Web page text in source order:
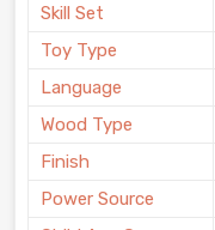
Skill Set
Toy Type
Language
Wood Type
Finish
Power Source